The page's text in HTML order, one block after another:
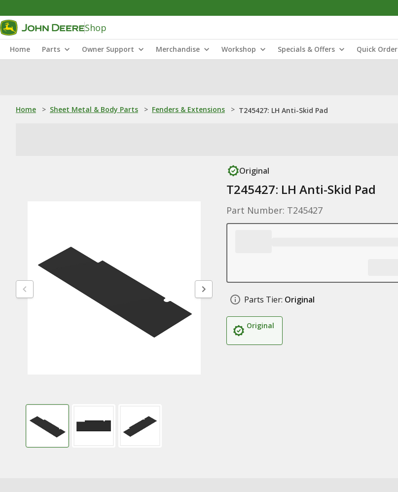
Shop
Home Parts Owner Support Merchandise Workshop Specials & Offers Quick Order
Home > Sheet Metal & Body Parts > Fenders & Extensions > T245427: LH Anti-Skid Pad
Original
T245427: LH Anti-Skid Pad
Part Number: T245427
Parts Tier: Original
Original